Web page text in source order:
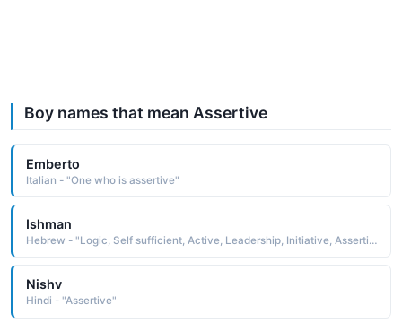
Boy names that mean Assertive
Emberto
Italian - "One who is assertive"
Ishman
Hebrew - "Logic, Self sufficient, Active, Leadership, Initiative, Assertive, Ambitious"
Nishv
Hindi - "Assertive"